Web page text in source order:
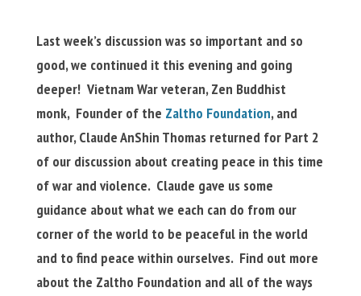
Last week’s discussion was so important and so
good, we continued it this evening and going
deeper! Vietnam War veteran, Zen Buddhist
monk, Founder of the Zaltho Foundation, and
author, Claude AnShin Thomas returned for Part 2
of our discussion about creating peace in this time
of war and violence. Claude gave us some
guidance about what we each can do from our
corner of the world to be peaceful in the world
and to find peace within ourselves. Find out more
about the Zaltho Foundation and all of the ways